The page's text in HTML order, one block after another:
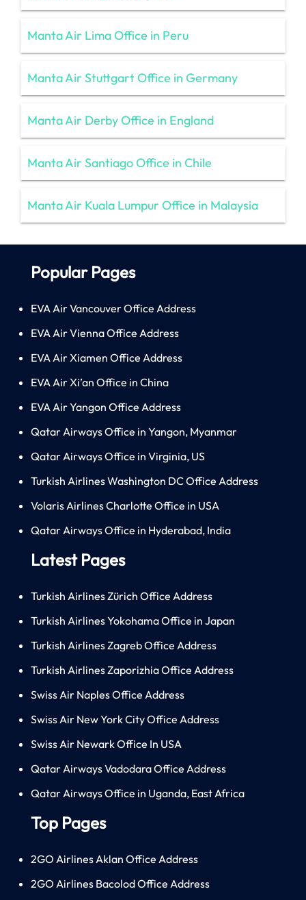
Manta Air Lima Office in Peru
Manta Air Stuttgart Office in Germany
Manta Air Derby Office in England
Manta Air Santiago Office in Chile
Manta Air Kuala Lumpur Office in Malaysia
Popular Pages
EVA Air Vancouver Office Address
EVA Air Vienna Office Address
EVA Air Xiamen Office Address
EVA Air Xi’an Office in China
EVA Air Yangon Office Address
Qatar Airways Office in Yangon, Myanmar
Qatar Airways Office in Virginia, US
Turkish Airlines Washington DC Office Address
Volaris Airlines Charlotte Office in USA
Qatar Airways Office in Hyderabad, India
Latest Pages
Turkish Airlines Zürich Office Address
Turkish Airlines Yokohama Office in Japan
Turkish Airlines Zagreb Office Address
Turkish Airlines Zaporizhia Office Address
Swiss Air Naples Office Address
Swiss Air New York City Office Address
Swiss Air Newark Office In USA
Qatar Airways Vadodara Office Address
Qatar Airways Office in Uganda, East Africa
Top Pages
2GO Airlines Aklan Office Address
2GO Airlines Bacolod Office Address